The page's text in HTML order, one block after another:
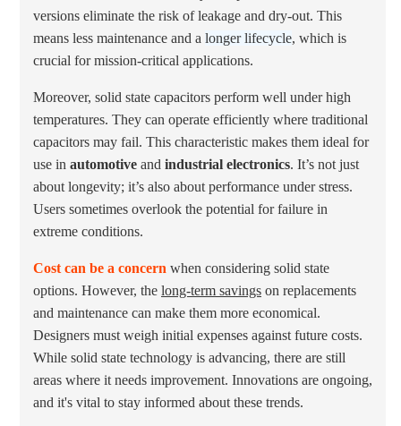
versions eliminate the risk of leakage and dry-out. This
means less maintenance and a longer lifecycle, which is
crucial for mission-critical applications.
Moreover, solid state capacitors perform well under high
temperatures. They can operate efficiently where traditional
capacitors may fail. This characteristic makes them ideal for
use in automotive and industrial electronics. It’s not just
about longevity; it’s also about performance under stress.
Users sometimes overlook the potential for failure in
extreme conditions.
Cost can be a concern when considering solid state
options. However, the long-term savings on replacements
and maintenance can make them more economical.
Designers must weigh initial expenses against future costs.
While solid state technology is advancing, there are still
areas where it needs improvement. Innovations are ongoing,
and it's vital to stay informed about these trends.